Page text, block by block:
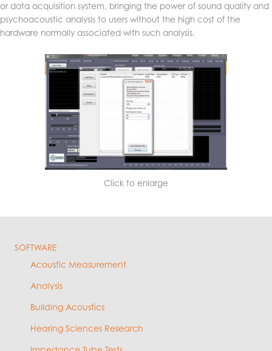
or data acquisition system, bringing the power of sound quality and
psychoacoustic analysis to users without the high cost of the
hardware normally associated with such analysis.
Click to enlarge
SOFTWARE
Acoustic Measurement
Analysis
Building Acoustics
Hearing Sciences Research